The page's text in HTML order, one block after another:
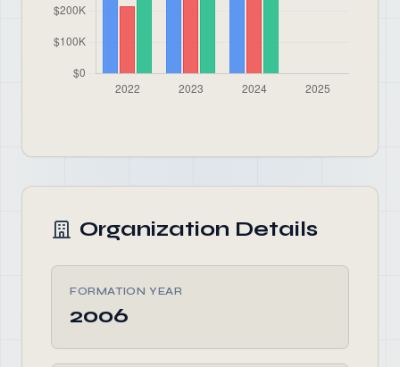
Organization Details
FORMATION YEAR
2006